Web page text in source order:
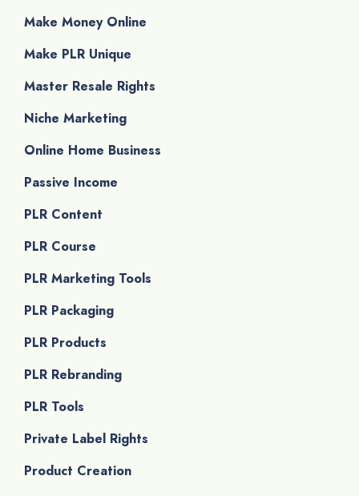
Make Money Online
Make PLR Unique
Master Resale Rights
Niche Marketing
Online Home Business
Passive Income
PLR Content
PLR Course
PLR Marketing Tools
PLR Packaging
PLR Products
PLR Rebranding
PLR Tools
Private Label Rights
Product Creation